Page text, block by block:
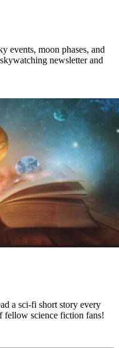
events, moon phases, and
newsletter and
a sci-fi short story every
fellow science fiction fans!